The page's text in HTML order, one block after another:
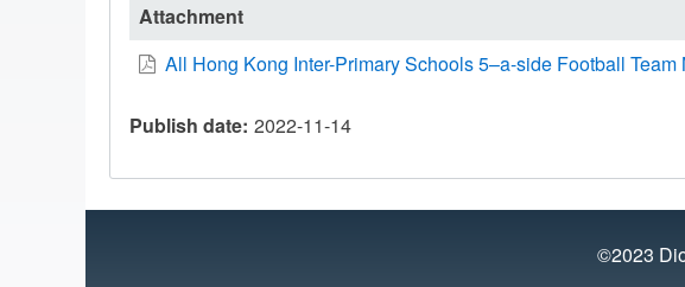
Attachment
All Hong Kong Inter-Primary Schools 5–a-side Football Team
Publish date 2022-11-14
©2023